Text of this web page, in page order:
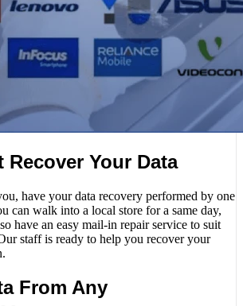
Recover Your Data
have your data recovery performed by one
can walk into a local store for a same day,
have an easy mail-in repair service to suit
staff is ready to help you recover your
From Any